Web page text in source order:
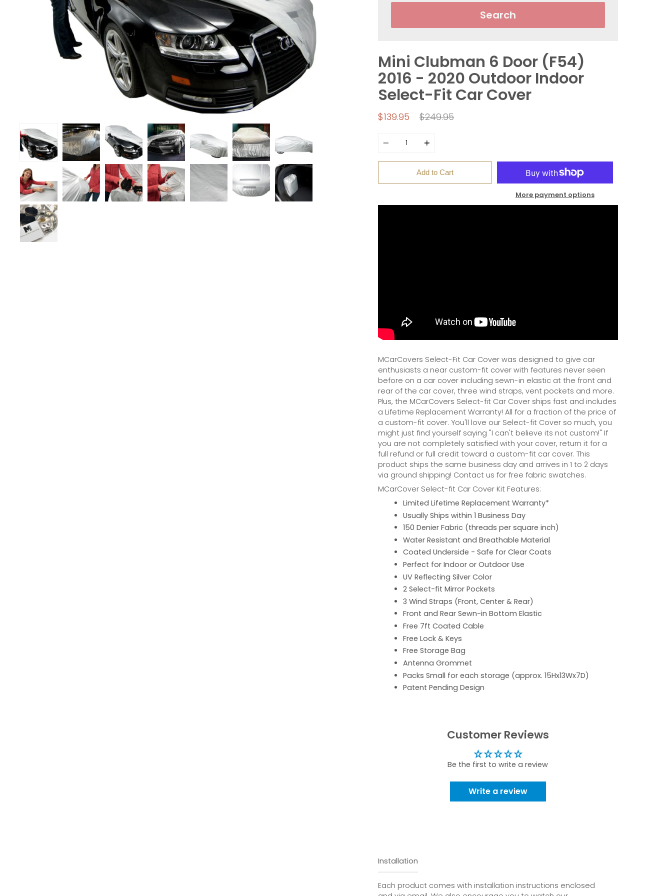
Search
Mini Clubman 6 Door (F54)
2016 - 2020 Outdoor Indoor
Select-Fit Car Cover
$139.95
Regular
$249.95
Add to Cart
More payment options
MCarCovers Select-Fit Car Cover was designed to give car
enthusiasts a near custom-fit cover with features never seen
before on a car cover including sewn-in elastic at the front and
rear of the car cover, three wind straps, vent pockets and more.
Plus, the MCarCovers Select-fit Car Cover ships fast and includes
a Lifetime Replacement Warranty! All for a fraction of the price of
a custom-fit cover. You'll love our Select-fit Cover so much, you
might just find yourself saying "I can't believe its not custom!" If
you are not completely satisfied with your cover, return it for a
full refund or full credit toward a custom-fit car cover. This
product ships the same business day and arrives in 1 to 2 days
via ground shipping! Contact us for free fabric swatches.
MCarCover Select-fit Car Cover Kit Features:
Limited Lifetime Replacement Warranty*
Usually Ships within 1 Business Day
150 Denier Fabric (threads per square inch)
Water Resistant and Breathable Material
Coated Underside - Safe for Clear Coats
Perfect for Indoor or Outdoor Use
UV Reflecting Silver Color
2 Select-fit Mirror Pockets
3 Wind Straps (Front, Center & Rear)
Front and Rear Sewn-in Bottom Elastic
Free 7ft Coated Cable
Free Lock & Keys
Free Storage Bag
Antenna Grommet
Packs Small for each storage (approx. 15Hx13Wx7D)
Patent Pending Design
Customer Reviews
Be the first to write a review
Write a review
Installation
Each product comes with installation instructions enclosed